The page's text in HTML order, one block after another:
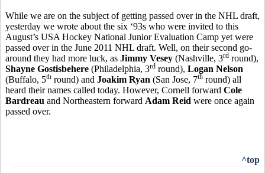
While we are on the subject of getting passed over in the NHL draft,
yesterday we wrote about the six ‘93s who were invited to this
August’s USA Hockey National Junior Evaluation Camp yet were
passed over in the June 2011 NHL draft. Well, on their second go-
around they had more luck, as Jimmy Vesey (Nashville, 3rd round),
Shayne Gostisbehere (Philadelphia, 3rd round), Logan Nelson
(Buffalo, 5th round) and Joakim Ryan (San Jose, 7th round) all
heard their names called today. However, Cornell forward Cole
Bardreau and Northeastern forward Adam Reid were once again
passed over.
^top